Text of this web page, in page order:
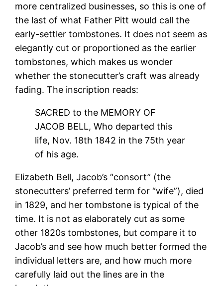
more centralized businesses, so this is one of
the last of what Father Pitt would call the
early-settler tombstones. It does not seem as
elegantly cut or proportioned as the earlier
tombstones, which makes us wonder
whether the stonecutter’s craft was already
fading. The inscription reads:
SACRED to the MEMORY OF
JACOB BELL, Who departed this
life, Nov. 18th 1842 in the 75th year
of his age.
Elizabeth Bell, Jacob’s “consort” (the
stonecutters’ preferred term for “wife”), died
in 1829, and her tombstone is typical of the
time. It is not as elaborately cut as some
other 1820s tombstones, but compare it to
Jacob’s and see how much better formed the
individual letters are, and how much more
carefully laid out the lines are in the